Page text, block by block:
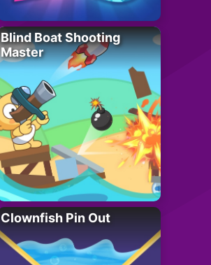
Blind Boat Shooting
Master
Clownfish Pin Out